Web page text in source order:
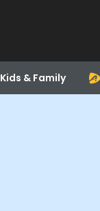
Kids & Family